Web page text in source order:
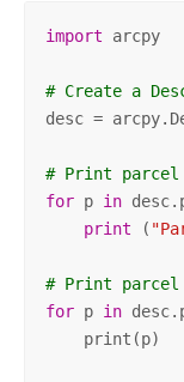
import arcpy
# Create a
desc =
# Print parcel
for p in
print (
# Print
for p in
    print(p)